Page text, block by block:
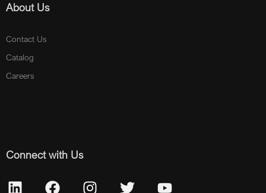
About Us
Contact Us
Catalog
Careers
Connect with Us